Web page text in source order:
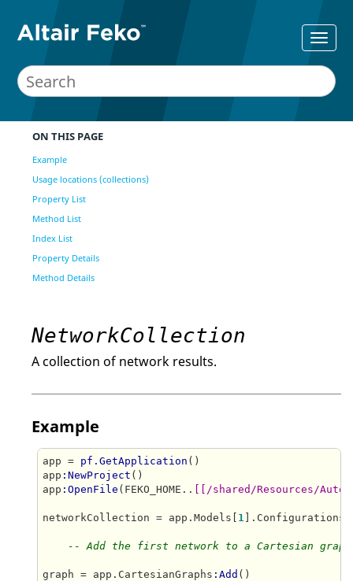
ON THIS PAGE
Example
Usage locations (collections)
Property List
Method List
Index List
Property Details
Method Details
NetworkCollection
A collection of network results.
Example
app = pf.GetApplication ()
app :NewProject ()
app :OpenFile (FEKO_HOME.. [[/shared/Resources/
networkCollection = app.Models[ 1 ].Configurations[
-- Add the first network to a Cartesian
graph = app.CartesianGraphs :Add ()